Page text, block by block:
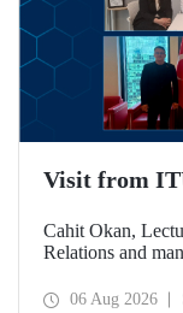
Visit from
Cahit Okan,
Relations and
including a visit to
06 Aug 2026